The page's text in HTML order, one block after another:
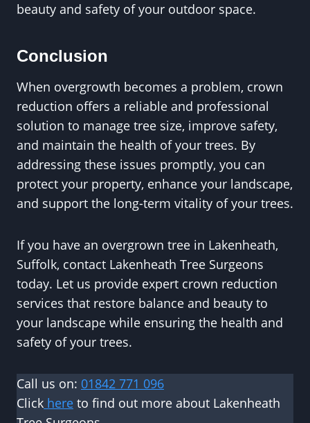
beauty and safety of your outdoor space.
Conclusion
When overgrowth becomes a problem, crown
reduction offers a reliable and professional
solution to manage tree size, improve safety,
and maintain the health of your trees. By
addressing these issues promptly, you can
protect your property, enhance your landscape,
and support the long-term vitality of your trees.
If you have an overgrown tree in Lakenheath,
Suffolk, contact Lakenheath Tree Surgeons
today. Let us provide expert crown reduction
services that restore balance and beauty to
your landscape while ensuring the health and
safety of your trees.
Call us on: 01842 771 096
Click here to find out more about Lakenheath